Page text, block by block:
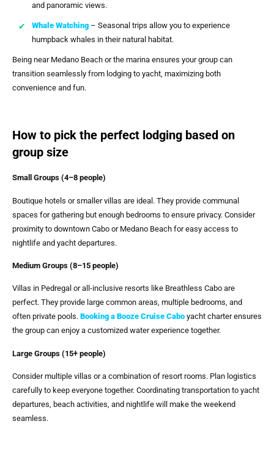
and panoramic views.
Whale Watching – Seasonal trips allow you to experience
humpback whales in their natural habitat.
Being near Medano Beach or the marina ensures your group can
transition seamlessly from lodging to yacht, maximizing both
convenience and fun.
How to pick the perfect lodging based on
group size
Small Groups (4–8 people)
Boutique hotels or smaller villas are ideal. They provide communal
spaces for gathering but enough bedrooms to ensure privacy. Consider
proximity to downtown Cabo or Medano Beach for easy access to
nightlife and yacht departures.
Medium Groups (8–15 people)
Villas in Pedregal or all-inclusive resorts like Breathless Cabo are
perfect. They provide large common areas, multiple bedrooms, and
often private pools. Booking a Booze Cruise Cabo yacht charter ensures
the group can enjoy a customized water experience together.
Large Groups (15+ people)
Consider multiple villas or a combination of resort rooms. Plan logistics
carefully to keep everyone together. Coordinating transportation to yacht
departures, beach activities, and nightlife will make the weekend
seamless.